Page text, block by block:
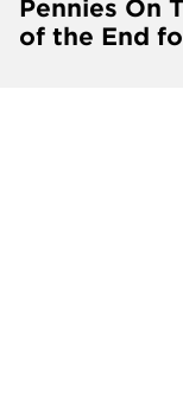
Pennies On
of the End